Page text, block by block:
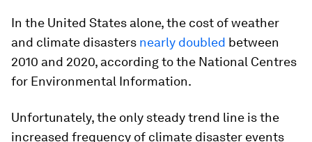
In the United States alone, the cost of weather
and climate disasters nearly doubled between
2010 and 2020, according to the National Centres
for Environmental Information.
Unfortunately, the only steady trend line is the
increased frequency of climate disaster events